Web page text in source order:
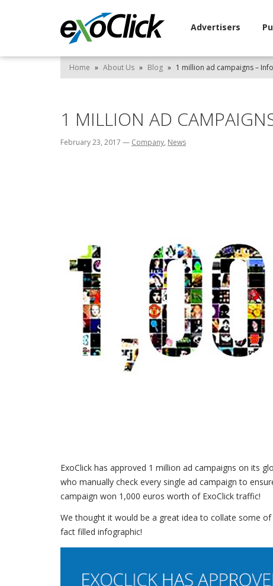
Advertisers
Home » About Us » Blog » 1 million ad campaigns –
1 MILLION AD
February 23, 2017 — Company, News
ExoClick has approved 1 million ad campaigns on its
who manually check every single ad campaign to
campaign won 1,000 euros worth of ExoClick traffic!
We thought it would be a great idea to collate some
fact filled infographic!